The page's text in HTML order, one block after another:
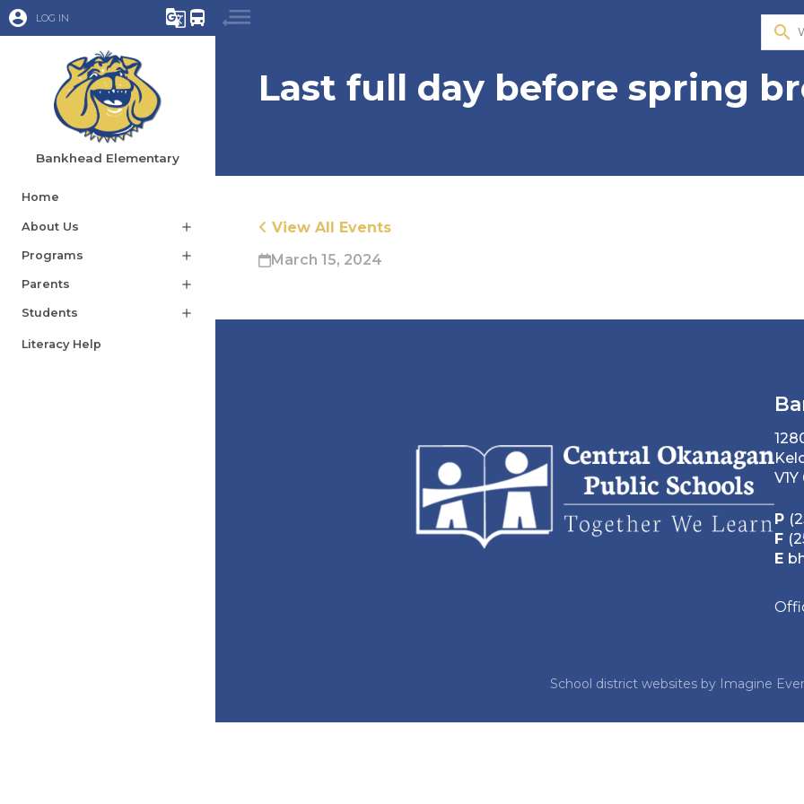
account_circle LOG IN g_translate directions_bus
Bankhead Elementary
Home
About Us add
Programs add
Parents add
Students add
Literacy Help
search
Last full day before spring
View All Events
March 15, 2024
V1Y
P
F
E
School district websites by Imagine